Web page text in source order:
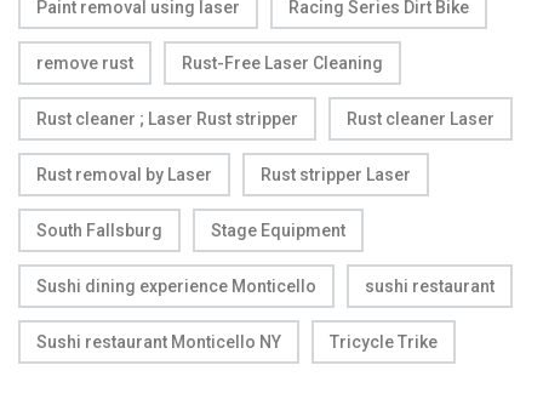
Paint removal using laser Racing Series Dirt Bike
remove rust Rust-Free Laser Cleaning
Rust cleaner ; Laser Rust stripper Rust cleaner Laser
Rust removal by Laser Rust stripper Laser
South Fallsburg Stage Equipment
Sushi dining experience Monticello sushi restaurant
Sushi restaurant Monticello NY Tricycle Trike